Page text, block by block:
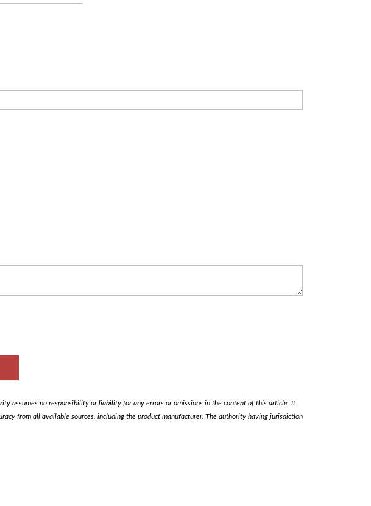
assumes no responsibility or liability for any errors or omissions in the content of this article. It
from all available sources, including the product manufacturer. The authority having jurisdiction